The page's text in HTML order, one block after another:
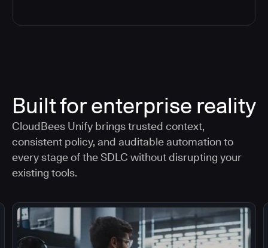
Built for enterprise reality
CloudBees Unify brings trusted context,
consistent policy, and auditable automation to
every stage of the SDLC without disrupting your
existing tools.